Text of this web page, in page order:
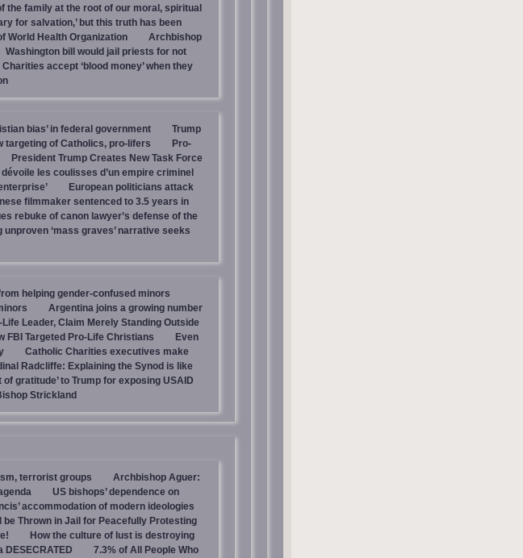
the family at the root of our moral, spiritual
for salvation,’ but this truth has been
World Health Organization
Archbishop
Washington bill would jail priests for not
accept ‘blood money’ when they
bias’ in federal government
Trump
targeting of Catholics, pro-lifers
Pro-
President Trump Creates New Task Force
les coulisses d’un empire criminel
European politicians attack
filmmaker sentenced to 3.5 years in
rebuke of canon lawyer’s defense of the
‘mass graves’ narrative seeks
helping gender-confused minors
Argentina joins a growing number
Leader, Claim Merely Standing Outside
FBI Targeted Pro-Life Christians
Even
Catholic Charities executives make
Radcliffe: Explaining the Synod is like
gratitude’ to Trump for exposing USAID
Strickland
terrorist groups
Archbishop Aguer:
US bishops’ dependence on
accommodation of modern ideologies
Thrown in Jail for Peacefully Protesting
How the culture of lust is destroying
7.3% of All People Who